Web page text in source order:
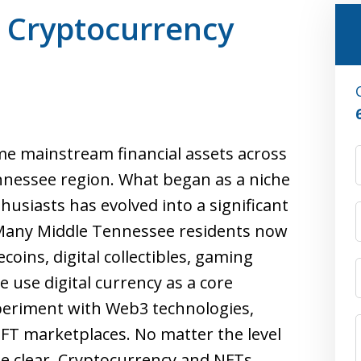
mainstream financial assets across
region. What began as a niche
has evolved into a significant
Middle Tennessee residents now
digital collectibles, gaming
use digital currency as a core
with Web3 technologies,
marketplaces. No matter the level